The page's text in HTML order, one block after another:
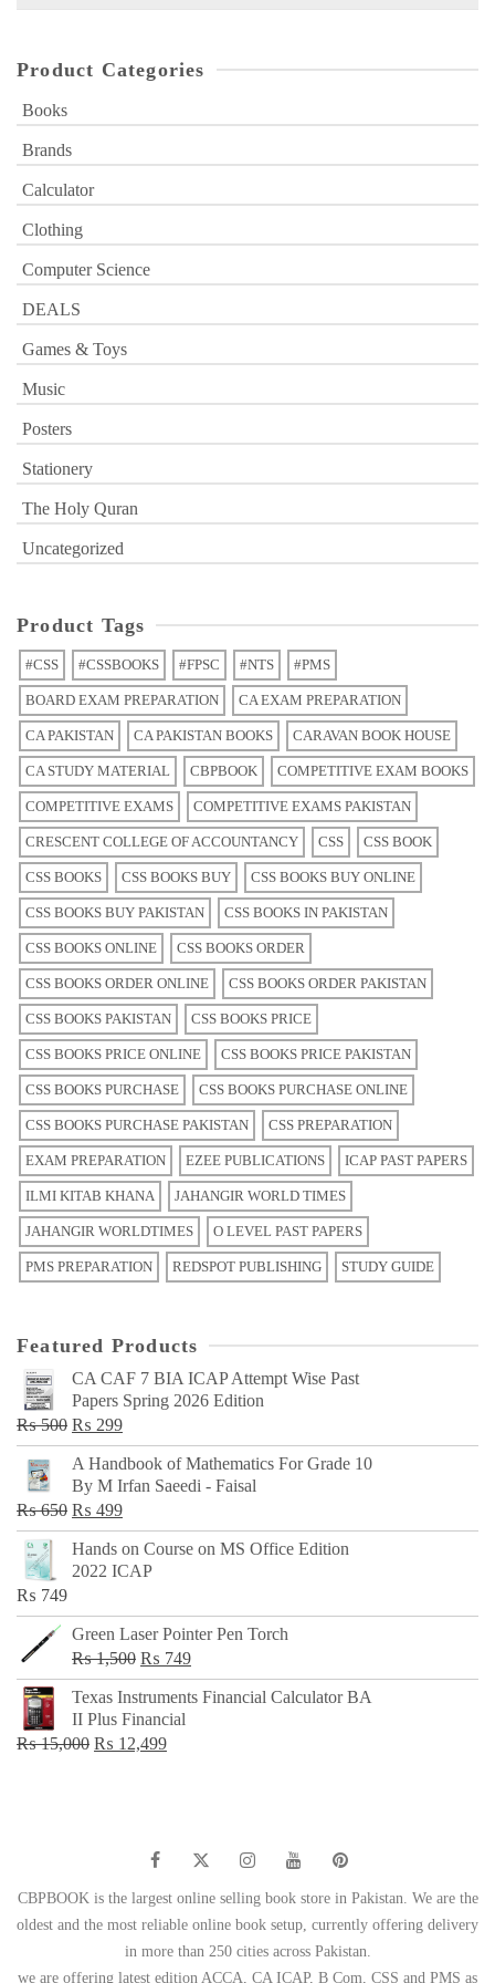
Product Categories
Books
Brands
Calculator
Clothing
Computer Science
DEALS
Games & Toys
Music
Posters
Stationery
The Holy Quran
Uncategorized
Product Tags
#CSS #CSSBOOKS #FPSC #NTS #PMS
BOARD EXAM PREPARATION CA EXAM PREPARATION
CA PAKISTAN CA PAKISTAN BOOKS CARAVAN BOOK HOUSE
CA STUDY MATERIAL CBPBOOK COMPETITIVE EXAM BOOKS
COMPETITIVE EXAMS COMPETITIVE EXAMS PAKISTAN
CRESCENT COLLEGE OF ACCOUNTANCY CSS CSS BOOK
CSS BOOKS CSS BOOKS BUY CSS BOOKS BUY ONLINE
CSS BOOKS BUY PAKISTAN CSS BOOKS IN PAKISTAN
CSS BOOKS ONLINE CSS BOOKS ORDER
CSS BOOKS ORDER ONLINE CSS BOOKS ORDER PAKISTAN
CSS BOOKS PAKISTAN CSS BOOKS PRICE
CSS BOOKS PRICE ONLINE CSS BOOKS PRICE PAKISTAN
CSS BOOKS PURCHASE CSS BOOKS PURCHASE ONLINE
CSS BOOKS PURCHASE PAKISTAN CSS PREPARATION
EXAM PREPARATION EZEE PUBLICATIONS ICAP PAST PAPERS
ILMI KITAB KHANA JAHANGIR WORLD TIMES
JAHANGIR WORLDTIMES O LEVEL PAST PAPERS
PMS PREPARATION REDSPOT PUBLISHING STUDY GUIDE
Featured Products
CA CAF 7 BIA ICAP Attempt Wise Past
Papers Spring 2026 Edition
₨500 Original
price
was:
₨ 500.
₨ 299Current
price
is:
₨ 299.
A Handbook of Mathematics For Grade 10
By M Irfan Saeedi - Faisal
₨650 Original
price
was:
₨ 499Current
price
is:
Hands on Course on MS Office Edition
2022 ICAP
₨ 749
Green Laser Pointer Pen Torch
₨1,500 Original
price
was:
₨ 1,500.
₨ 749Current
price
Texas Instruments Financial Calculator BA
II Plus Financial
₨15,000 Original
₨ 12,499Current
CBPBOOK is the largest online selling book store in Pakistan. We are the
oldest and the most reliable online book setup, currently offering delivery
in more than 250 cities across Pakistan.
we are offering latest edition ACCA, CA ICAP, B Com, CSS and PMS as